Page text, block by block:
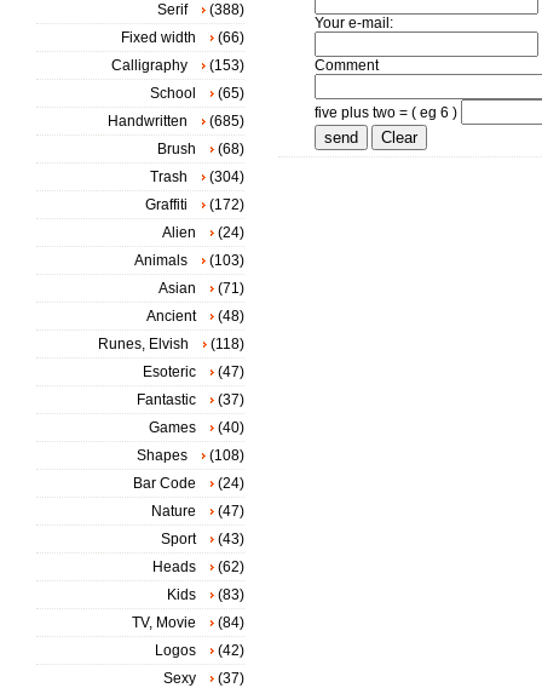
Your e-mail:
Comment
five plus two = ( eg 6 )
Serif
(388)
Fixed width
(66)
Calligraphy
(153)
School
(65)
Handwritten
(685)
Brush
(68)
Trash
(304)
Graffiti
(172)
Alien
(24)
Animals
(103)
Asian
(71)
Ancient
(48)
Runes, Elvish
(118)
Esoteric
(47)
Fantastic
(37)
Games
(40)
Shapes
(108)
Bar Code
(24)
Nature
(47)
Sport
(43)
Heads
(62)
Kids
(83)
TV, Movie
(84)
Logos
(42)
Sexy
(37)